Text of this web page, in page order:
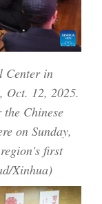
Center in
12, 2025.
Chinese
on Sunday,
first
Xinhua)